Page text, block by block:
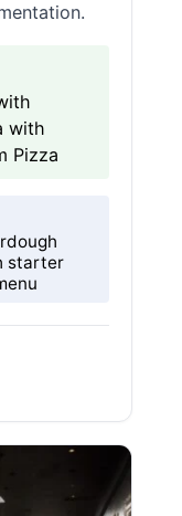
with
Pizza
starter